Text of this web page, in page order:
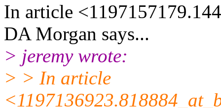
In article
DA Morgan says...
> jeremy wrote:
> > In article